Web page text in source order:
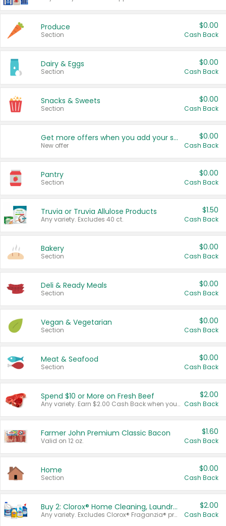
Produce
Section
$0.00
Cash Back
Dairy & Eggs
Section
$0.00
Cash Back
Snacks & Sweets
Section
$0.00
Cash Back
Get more offers when you add your state!
New offer
$0.00
Cash Back
Pantry
Section
$0.00
Cash Back
Truvia or Truvia Allulose Products
Any variety. Excludes 40 ct.
$1.50
Cash Back
Bakery
Section
$0.00
Cash Back
Deli & Ready Meals
Section
$0.00
Cash Back
Vegan & Vegetarian
Section
$0.00
Cash Back
Meat & Seafood
Section
$0.00
Cash Back
Spend $10 or More on Fresh Beef
Any variety. Earn $2.00 Cash Back when you spend $10 or more before tax and after discounts and coupons in one transaction.
$2.00
Cash Back
Farmer John Premium Classic Bacon
Valid on 12 oz.
$1.60
Cash Back
Home
Section
$0.00
Cash Back
Buy 2: Clorox® Home Cleaning, Laundry, Pine-Sol®, Liquid-Plumr, or Formula 409 Products
Any variety. Excludes Clorox® Fraganzia® products, trial and travel sizes, tools, & textiles. Items must appear on the same receipt.
$2.00
Cash Back